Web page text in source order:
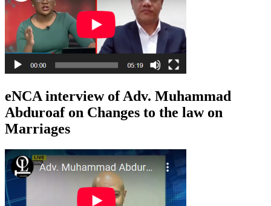
eNCA interview of Adv. Muhammad
Abduroaf on Changes to the law on
Marriages